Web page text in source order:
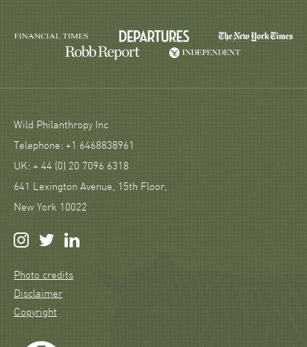
Wild Philanthropy Inc
Telephone: +1 6468838961
UK: + 44 (0) 20 7096 6318
641 Lexington Avenue, 15th Floor,
New York 10022
Photo credits
Disclaimer
Copyright